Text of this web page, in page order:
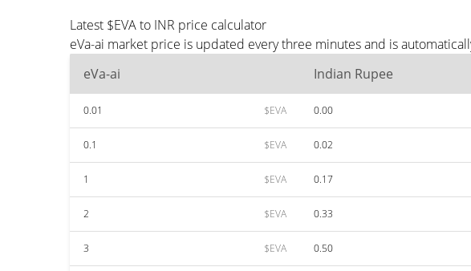
Latest $EVA to INR price calculator
eVa-ai market price is updated every three minutes and is
eVa-ai
Indian Rupee
0.01 $EVA 0.00
0.1 $EVA 0.02
1 $EVA 0.17
2 $EVA 0.33
3 $EVA 0.50